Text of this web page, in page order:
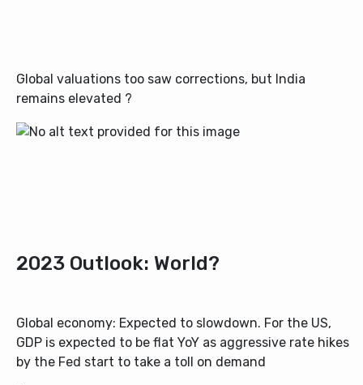
Global valuations too saw corrections, but India
remains elevated ?
2023 Outlook: World?
Global economy: Expected to slowdown. For the US,
GDP is expected to be flat YoY as aggressive rate hikes
by the Fed start to take a toll on demand